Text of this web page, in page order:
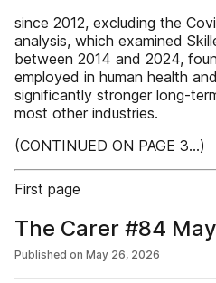
since 2012, excluding the
analysis, which examined
between 2014 and 2024,
employed in human health
significantly stronger long-
most other industries.
(CONTINUED ON PAGE 3...)
First page
The Carer #84
Published on May 26, 2026